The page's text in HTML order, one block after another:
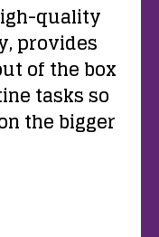
quality
provides
of the box
tasks so
the bigger